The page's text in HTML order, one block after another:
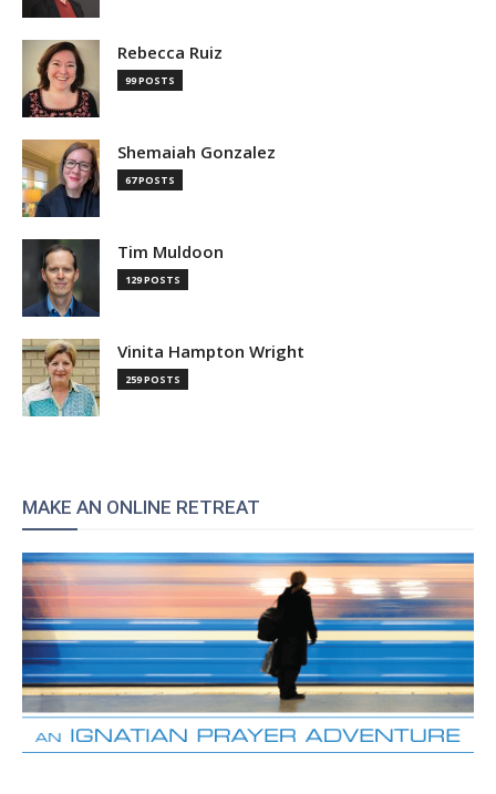
Rebecca Ruiz
99 POSTS
Shemaiah Gonzalez
67 POSTS
Tim Muldoon
129 POSTS
Vinita Hampton Wright
259 POSTS
MAKE AN ONLINE RETREAT